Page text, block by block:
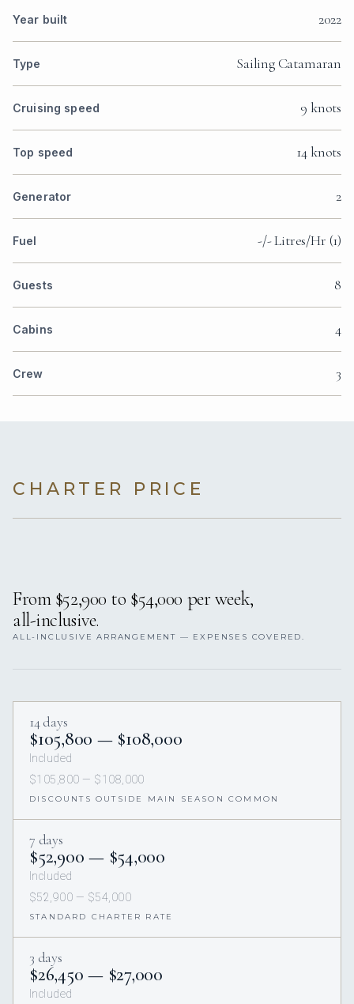
Year built 2022
Type Sailing Catamaran
Cruising speed 9 knots
Top speed 14 knots
Generator 2
Fuel -/- Litres/Hr (1)
Guests 8
Cabins 4
Crew 3
CHARTER PRICE
From $52,900 to $54,000 per week,
all-inclusive.
ALL-INCLUSIVE ARRANGEMENT — EXPENSES COVERED.
14 days
$105,800 — $108,000
Included
$105,800 — $108,000
DISCOUNTS OUTSIDE MAIN SEASON COMMON
7 days
$52,900 — $54,000
Included
$52,900 — $54,000
STANDARD CHARTER RATE
3 days
$26,450 — $27,000
Included